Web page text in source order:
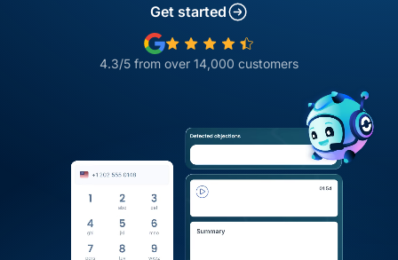
Get started
4.3/5 from over 14,000 customers